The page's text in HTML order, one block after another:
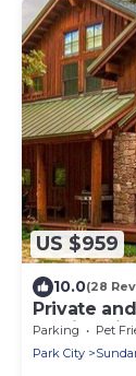
US $959
10.0(28
Private
Family
Parking Pet
Park City